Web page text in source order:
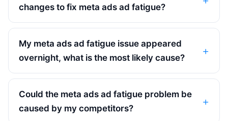
changes to fix meta ads ad fatigue?
My meta ads ad fatigue issue appeared
overnight, what is the most likely cause?
Could the meta ads ad fatigue problem be
caused by my competitors?